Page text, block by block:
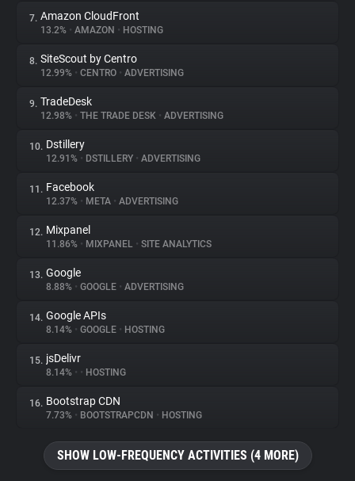
Tracking Reach
7. Amazon CloudFront
13.2% • AMAZON • HOSTING
8. SiteScout by Centro
12.99% • CENTRO • ADVERTISING
9. TradeDesk
12.98% • THE TRADE DESK • ADVERTISING
10. Dstillery
12.91% • DSTILLERY • ADVERTISING
11. Facebook
12.37% • META • ADVERTISING
12. Mixpanel
11.86% • MIXPANEL • SITE ANALYTICS
13. Google
8.88% • GOOGLE • ADVERTISING
14. Google APIs
8.14% • GOOGLE • HOSTING
15. jsDelivr
8.14% • • HOSTING
16. Bootstrap CDN
7.73% • BOOTSTRAPCDN • HOSTING
SHOW LOW-FREQUENCY ACTIVITIES (4 MORE)